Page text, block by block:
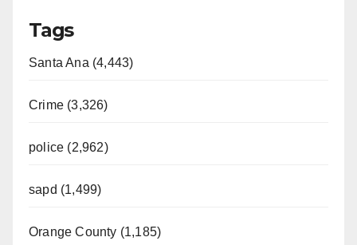
Tags
Santa Ana (4,443)
Crime (3,326)
police (2,962)
sapd (1,499)
Orange County (1,185)